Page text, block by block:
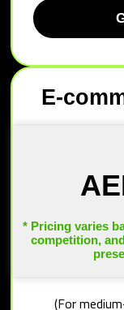
E-
* Pricing varies
competition,
(For